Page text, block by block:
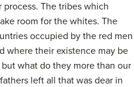
The tribes which
room for the whites. The
occupied by the red men
where their existence may be
what do they more than our
left all that was dear in